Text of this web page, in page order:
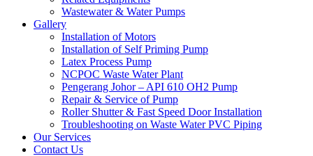
Wastewater & Water Pumps
Gallery
Installation of Motors
Installation of Self Priming Pump
Latex Process Pump
NCPOC Waste Water Plant
Pengerang Johor – API 610 OH2 Pump
Repair & Service of Pump
Roller Shutter & Fast Speed Door Installation
Troubleshooting on Waste Water PVC Piping
Our Services
Contact Us